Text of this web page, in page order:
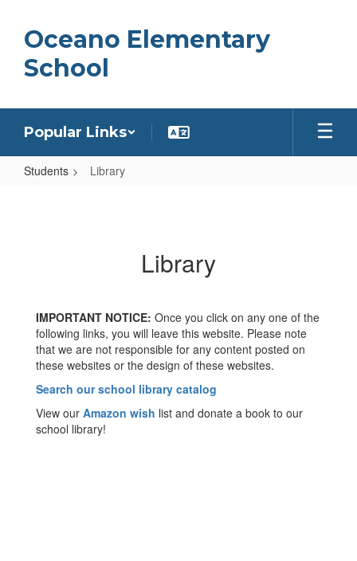
main
content
Oceano Elementary
School
Popular Links
Students Library
Library
IMPORTANT NOTICE: Once you click on any one of the
following links, you will leave this website. Please note
that we are not responsible for any content posted on
these websites or the design of these websites.
Search our school library catalog
View our Amazon wish list and donate a book to our
school library!